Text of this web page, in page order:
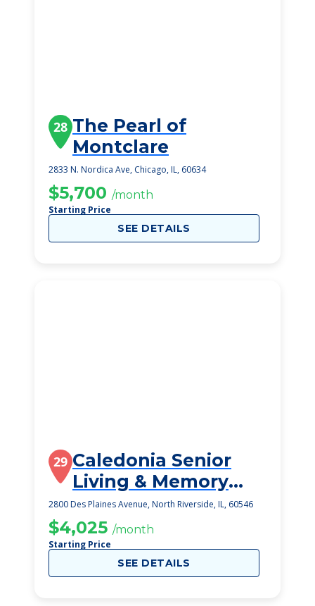
28 The Pearl of
Montclare
2833 N. Nordica Ave, Chicago, IL, 60634
$5,700 /month
Starting Price
SEE DETAILS
29 Caledonia Senior
Living & Memory
Care
2800 Des Plaines Avenue, North Riverside, IL, 60546
$4,025 /month
Starting Price
SEE DETAILS